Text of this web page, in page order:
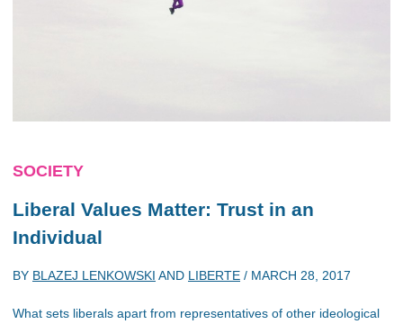
SOCIETY
Liberal Values Matter: Trust in an
Individual
BY BLAZEJ LENKOWSKI AND LIBERTE / MARCH 28, 2017
What sets liberals apart from representatives of other ideological